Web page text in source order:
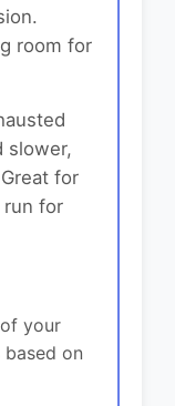
room for
slower,
for
run for
your
based on